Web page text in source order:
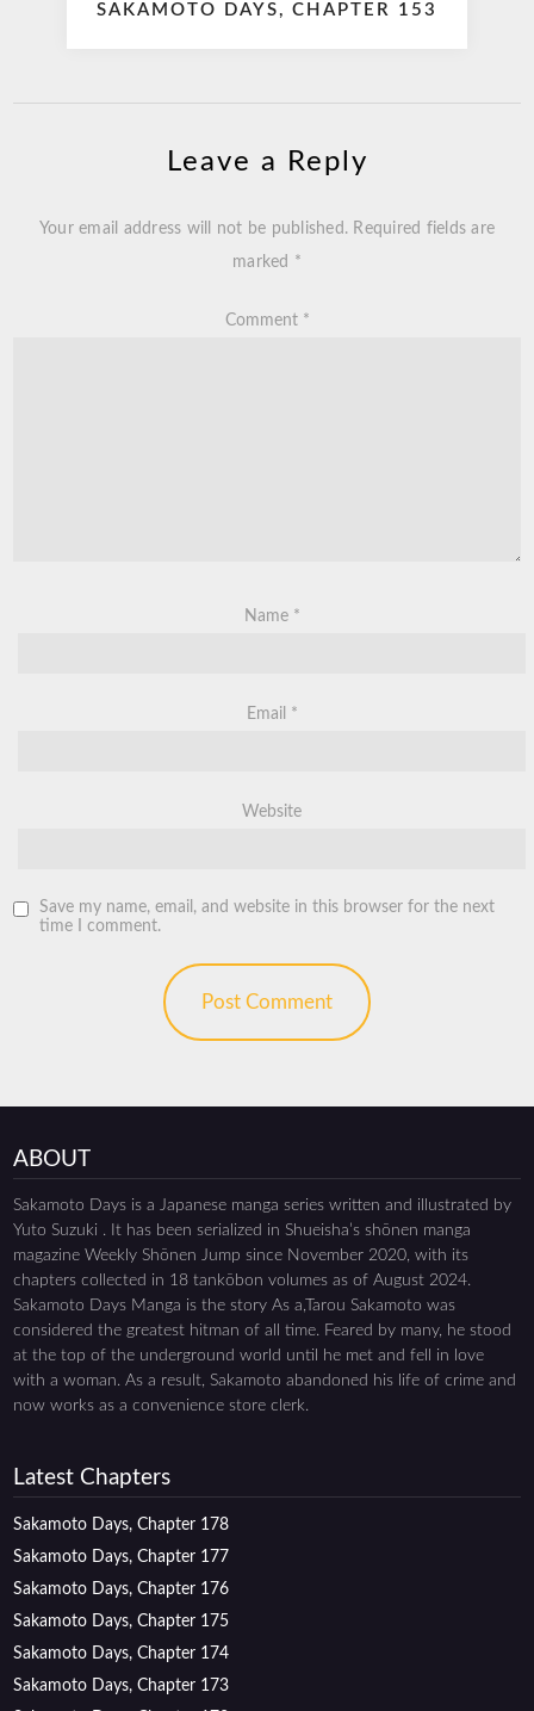
SAKAMOTO DAYS, CHAPTER 153
Leave a Reply
Your email address will not be published. Required fields are
marked *
Comment *
Name *
Email *
Website
Save my name, email, and website in this browser for the next
time I comment.
ABOUT
Sakamoto Days is a Japanese manga series written and illustrated by
Yuto Suzuki . It has been serialized in Shueisha’s shōnen manga
magazine Weekly Shōnen Jump since November 2020, with its
chapters collected in 18 tankōbon volumes as of August 2024.
Sakamoto Days Manga is the story As a,Tarou Sakamoto was
considered the greatest hitman of all time. Feared by many, he stood
at the top of the underground world until he met and fell in love
with a woman. As a result, Sakamoto abandoned his life of crime and
now works as a convenience store clerk.
Latest Chapters
Sakamoto Days, Chapter 178
Sakamoto Days, Chapter 177
Sakamoto Days, Chapter 176
Sakamoto Days, Chapter 175
Sakamoto Days, Chapter 174
Sakamoto Days, Chapter 173